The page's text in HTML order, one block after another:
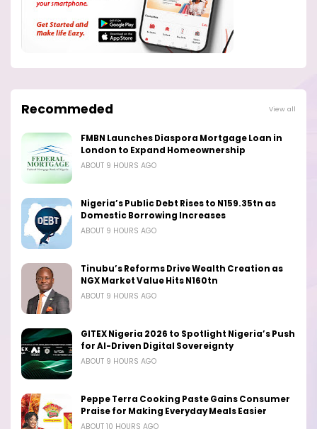
Recommeded View all
FMBN Launches Diaspora Mortgage Loan in
London to Expand Homeownership
ABOUT 9 HOURS AGO
Nigeria’s Public Debt Rises to N159.35tn as
Domestic Borrowing Increases
ABOUT 9 HOURS AGO
Tinubu’s Reforms Drive Wealth Creation as
NGX Market Value Hits N160tn
ABOUT 9 HOURS AGO
GITEX Nigeria 2026 to Spotlight Nigeria’s Push
for AI-Driven Digital Sovereignty
ABOUT 9 HOURS AGO
Peppe Terra Cooking Paste Gains Consumer
Praise for Making Everyday Meals Easier
ABOUT 10 HOURS AGO